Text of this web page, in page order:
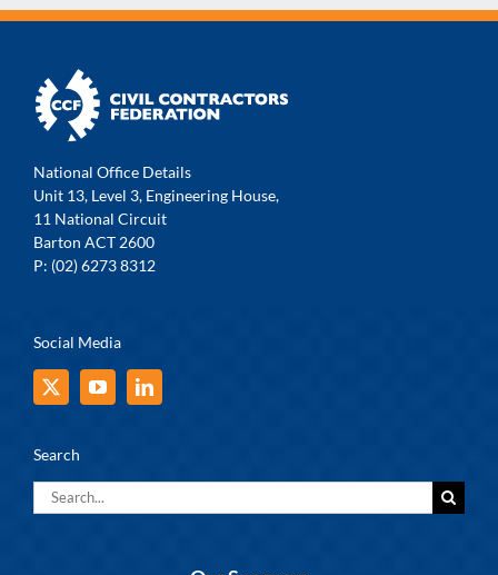
National Office Details
Unit 13, Level 3, Engineering House,
11 National Circuit
Barton ACT 2600
P: (02) 6273 8312
Social Media
Search
Search
for: